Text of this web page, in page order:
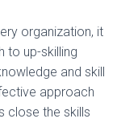
organization, it
to up-skilling
and skill
approach
close the skills